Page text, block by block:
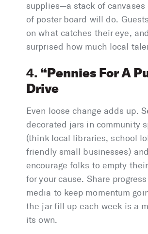
supplies—a stack of canvases
of poster board will do.
on what catches their eye,
surprised how much local
4. “Pennies For A
Drive
Even loose change adds up.
decorated jars in community
(think local libraries, school
friendly small businesses) and
encourage folks to empty
for your cause. Share
media to keep momentum
the jar fill up each week is a
its own.